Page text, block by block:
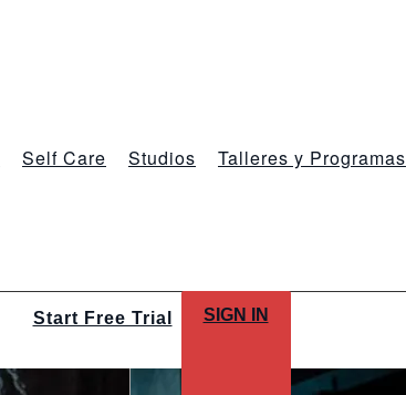
Self Care Studios Talleres y Programas
Start Free Trial SIGN IN